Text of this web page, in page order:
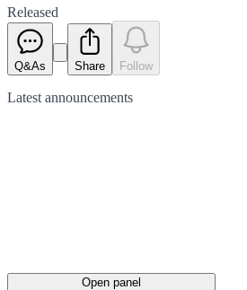
Released
Q&As Share Follow
Latest announcements
Open panel